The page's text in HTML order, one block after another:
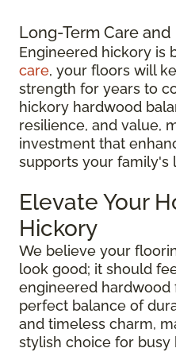
Long-Term Care
Engineered hickory is
care, your floors will
strength for years to
hickory hardwood
resilience, and value,
investment that
supports your family's
Elevate Your
Hickory
We believe your
look good; it should
engineered
perfect balance of
and timeless charm,
stylish choice for